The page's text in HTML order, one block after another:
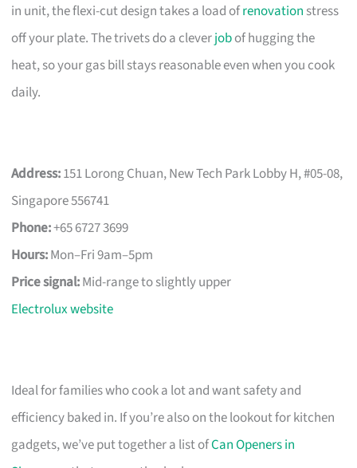
in unit, the flexi-cut design takes a load ofrenovation stress
off your plate. The trivets do a cleverjobof hugging the
heat, so your gas bill stays reasonable even when you cook
daily.
Address:151 Lorong Chuan, New Tech Park Lobby H, #05-08,
Singapore 556741
Phone:+65 6727 3699
Hours:Mon–Fri 9am–5pm
Price signal:Mid-range to slightly upper
Electrolux website
Ideal for families who cook a lot and want safety and
efficiency baked in. If you’re also on the lookout for kitchen
gadgets, we’ve put together a list ofCan Openers in